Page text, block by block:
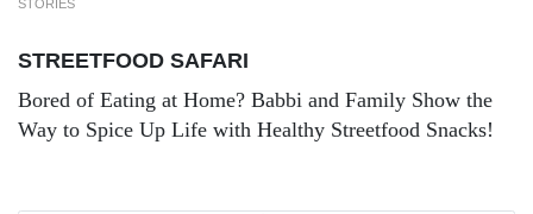
STORIES
STREETFOOD SAFARI
Bored of Eating at Home? Babbi and Family Show the
Way to Spice Up Life with Healthy Streetfood Snacks!